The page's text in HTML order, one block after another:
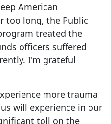
American
too long, the Public
treated the
officers suffered
I'm grateful
more trauma
will experience in our
toll on the